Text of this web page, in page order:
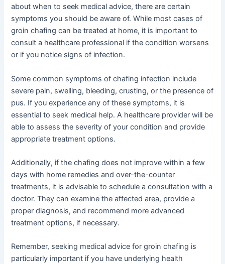
about when to seek medical advice, there are certain
symptoms you should be aware of. While most cases of
groin chafing can be treated at home, it is important to
consult a healthcare professional if the condition worsens
or if you notice signs of infection.
Some common symptoms of chafing infection include
severe pain, swelling, bleeding, crusting, or the presence of
pus. If you experience any of these symptoms, it is
essential to seek medical help. A healthcare provider will be
able to assess the severity of your condition and provide
appropriate treatment options.
Additionally, if the chafing does not improve within a few
days with home remedies and over-the-counter
treatments, it is advisable to schedule a consultation with a
doctor. They can examine the affected area, provide a
proper diagnosis, and recommend more advanced
treatment options, if necessary.
Remember, seeking medical advice for groin chafing is
particularly important if you have underlying health